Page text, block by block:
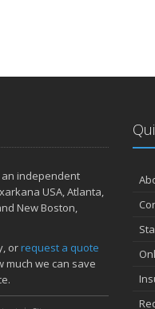
an independent
USA, Atlanta,
New Boston,
orrequest a quote
much we can save